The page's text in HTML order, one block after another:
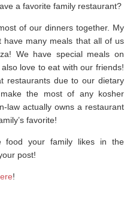
a favorite family restaurant?
of our dinners together. My
have many meals that all of us
We have special meals on
love to eat with our friends!
restaurants due to our dietary
the most of any kosher
law actually owns a restaurant
favorite!
your family likes in the
post!
!